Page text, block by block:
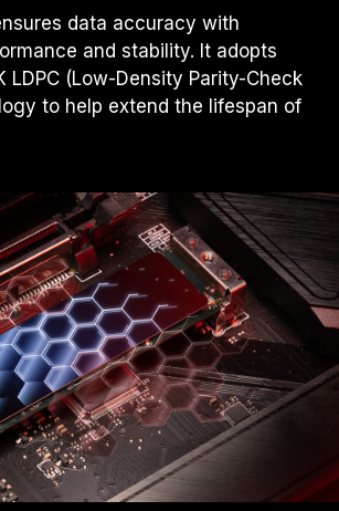
data accuracy with
and stability. It adopts
LDPC (Low-Density Parity-Check
to help extend the lifespan of